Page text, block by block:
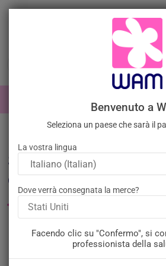
Strumenti per
generale
Filtro
Rilevanza
Benvenuto a
Seleziona un paese che sarà il
La vostra lingua
Dove verrà consegnata la merce?
Stati Uniti
Facendo clic su "Confermo", si
professionista della